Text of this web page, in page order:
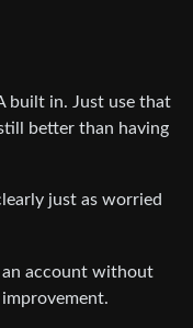
built in. Just use that
better than having
just as worried
an account without